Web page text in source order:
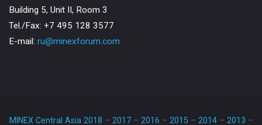
Building 5, Unit II, Room 3
Теl./Fax: +7 495 128 3577
E-mail: ru@minexforum.com
MINEX Central Asia 2018 – 2017 – 2016 – 2015 – 2014 – 2013 –